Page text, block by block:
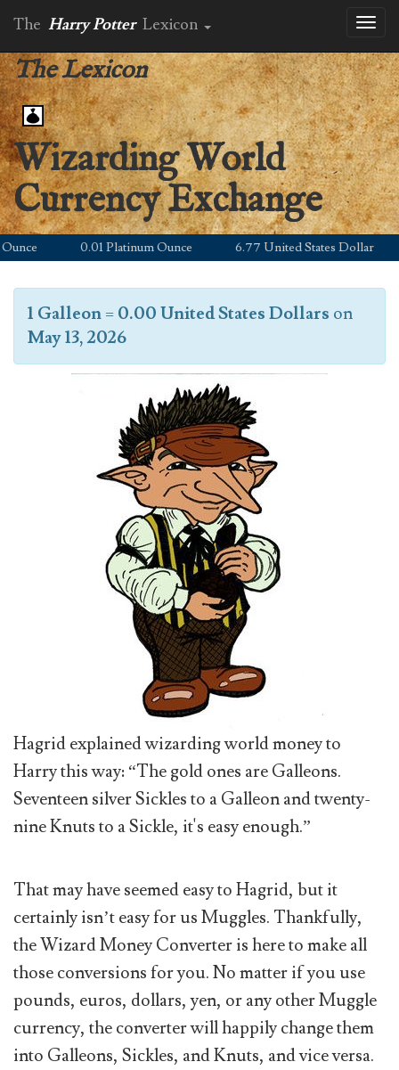
The Harry Potter Lexicon
The Lexicon
Wizarding World
Currency Exchange
0.01 Platinum Ounce 6.77 United States Dollar
1 Galleon=0.00 United States Dollars on
May 13, 2026
Hagrid explained wizarding world money to
Harry this way: “The gold ones are Galleons.
Seventeen silver Sickles to a Galleon and twenty-
nine Knuts to a Sickle, it's easy enough.”
That may have seemed easy to Hagrid, but it
certainly isn’t easy for us Muggles. Thankfully,
the Wizard Money Converter is here to make all
those conversions for you. No matter if you use
pounds, euros, dollars, yen, or any other Muggle
currency, the converter will happily change them
into Galleons, Sickles, and Knuts, and vice versa.